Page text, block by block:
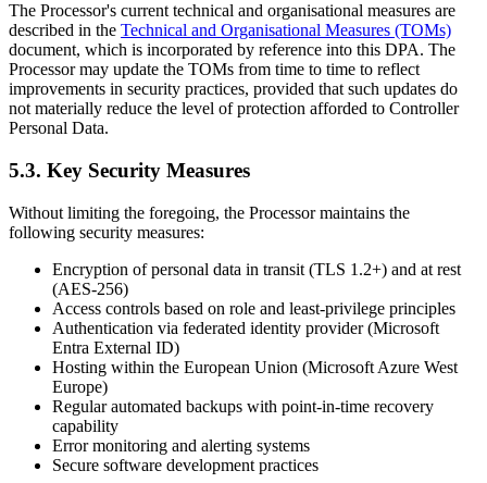
The Processor's current technical and organisational measures are
described in the Technical and Organisational Measures (TOMs)
document, which is incorporated by reference into this DPA. The
Processor may update the TOMs from time to time to reflect
improvements in security practices, provided that such updates do
not materially reduce the level of protection afforded to Controller
Personal Data.
5.3. Key Security Measures
Without limiting the foregoing, the Processor maintains the
following security measures:
Encryption of personal data in transit (TLS 1.2+) and at rest
(AES-256)
Access controls based on role and least-privilege principles
Authentication via federated identity provider (Microsoft
Entra External ID)
Hosting within the European Union (Microsoft Azure West
Europe)
Regular automated backups with point-in-time recovery
capability
Error monitoring and alerting systems
Secure software development practices